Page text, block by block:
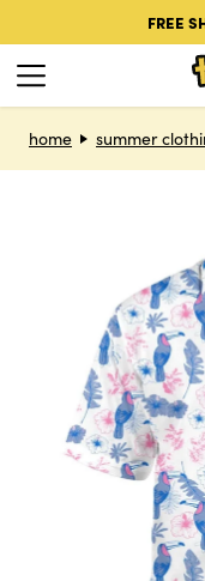
FREE
home
summer